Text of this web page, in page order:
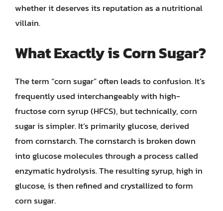
whether it deserves its reputation as a nutritional
villain.
What Exactly is Corn Sugar?
The term “corn sugar” often leads to confusion. It’s
frequently used interchangeably with high-
fructose corn syrup (HFCS), but technically, corn
sugar is simpler. It’s primarily glucose, derived
from cornstarch. The cornstarch is broken down
into glucose molecules through a process called
enzymatic hydrolysis. The resulting syrup, high in
glucose, is then refined and crystallized to form
corn sugar.